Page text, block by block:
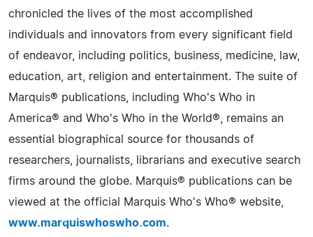
chronicled the lives of the most accomplished
individuals and innovators from every significant field
of endeavor, including politics, business, medicine, law,
education, art, religion and entertainment. The suite of
Marquis® publications, including Who's Who in
America® and Who's Who in the World®, remains an
essential biographical source for thousands of
researchers, journalists, librarians and executive search
firms around the globe. Marquis® publications can be
viewed at the official Marquis Who's Who® website,
www.marquiswhoswho.com.